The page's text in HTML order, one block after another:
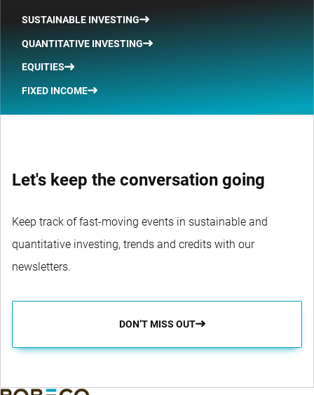
SUSTAINABLE INVESTING
QUANTITATIVE INVESTING
EQUITIES
FIXED INCOME
Let's keep the conversation going
Keep track of fast-moving events in sustainable and
quantitative investing, trends and credits with our
newsletters.
DON’T MISS OUT